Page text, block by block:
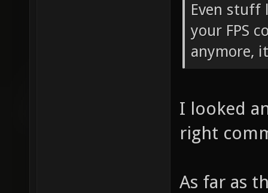
Even stuff
your FPS
anymore,
I looked
right
As far as